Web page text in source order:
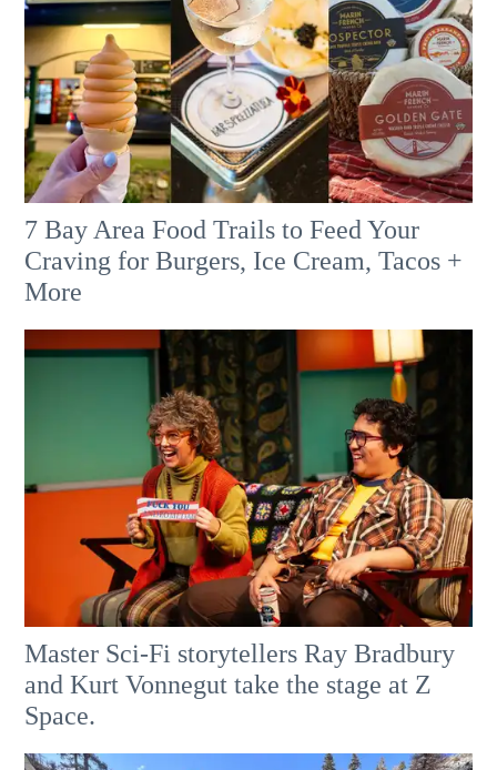
7 Bay Area Food Trails to Feed Your
Craving for Burgers, Ice Cream, Tacos +
More
Master Sci-Fi storytellers Ray Bradbury
and Kurt Vonnegut take the stage at Z
Space.